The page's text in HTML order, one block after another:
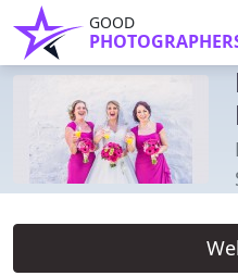
GOOD